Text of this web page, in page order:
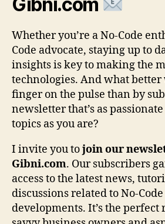
Gibni.com
Whether you’re a No-Code
Code advocate, staying up to
insights is key to making the
technologies. And what better
finger on the pulse than by
newsletter that’s as
topics as you are?
I invite you tojoin our
Gibni.com. Our subscribers
access to the latest news,
discussions related to No-
developments. It’s the perfect